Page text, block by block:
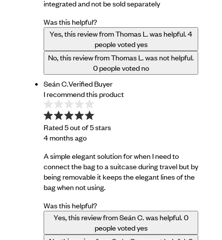
integrated and not be sold separately
Was this helpful?
Yes, this review from Thomas L. was helpful.4
people voted yes
No, this review from Thomas L. was not helpful.
0 people voted no
Seán C.Verified Buyer
I recommend this product
Rated 5 out of 5 stars
4 months ago
A simple elegant solution for when I need to
connect the bag to a suitcase during travel but by
being removable it keeps the elegant lines of the
bag when not using.
Was this helpful?
Yes, this review from Seán C. was helpful.0
people voted yes